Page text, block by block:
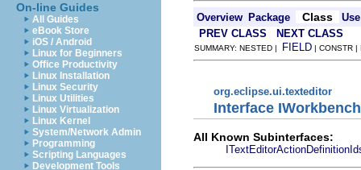
On-line Guides
All Guides
eBook Store
iOS / Android
Linux for Beginners
Office Productivity
Linux Installation
Linux Security
Linux Utilities
Linux Virtualization
Linux Kernel
System/Network Admin
Programming
Scripting Languages
Development Tools
Overview Package Class
Use
PREV CLASS
NEXT CLASS
SUMMARY: NESTED | FIELD | CONSTR |
org.eclipse.ui.texteditor
Interface
All Known Subinterfaces: